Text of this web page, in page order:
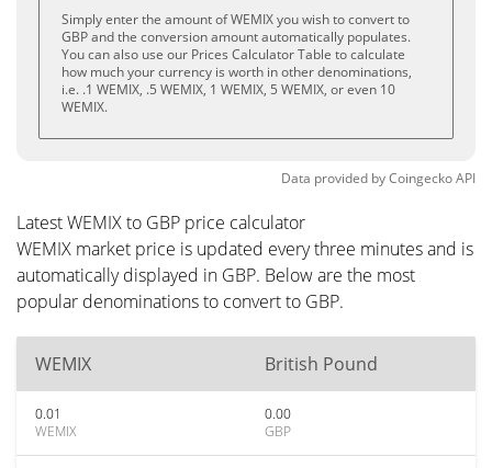
Simply enter the amount of WEMIX you wish to convert to
GBP and the conversion amount automatically populates.
You can also use our Prices Calculator Table to calculate
how much your currency is worth in other denominations,
i.e. .1 WEMIX, .5 WEMIX, 1 WEMIX, 5 WEMIX, or even 10
WEMIX.
Data provided byCoingeckoAPI
Latest WEMIX to GBP price calculator
WEMIX market price is updated every three minutes and is
automatically displayed in GBP. Below are the most
popular denominations to convert to GBP.
WEMIX British Pound
0.01
WEMIX
0.00
GBP